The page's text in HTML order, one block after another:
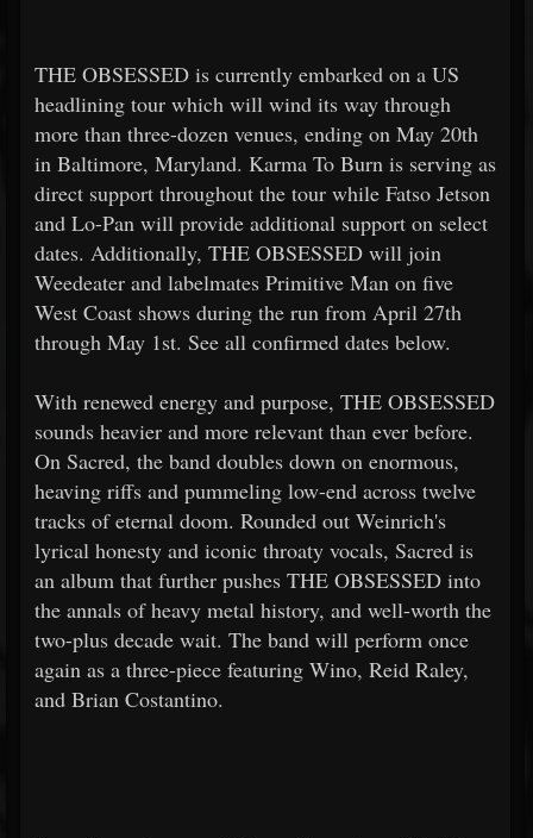
THE OBSESSED is currently embarked on a US
headlining tour which will wind its way through
more than three-dozen venues, ending on May 20th
in Baltimore, Maryland. Karma To Burn is serving as
direct support throughout the tour while Fatso Jetson
and Lo-Pan will provide additional support on select
dates. Additionally, THE OBSESSED will join
Weedeater and labelmates Primitive Man on five
West Coast shows during the run from April 27th
through May 1st. See all confirmed dates below.
With renewed energy and purpose, THE OBSESSED
sounds heavier and more relevant than ever before.
On Sacred, the band doubles down on enormous,
heaving riffs and pummeling low-end across twelve
tracks of eternal doom. Rounded out Weinrich's
lyrical honesty and iconic throaty vocals, Sacred is
an album that further pushes THE OBSESSED into
the annals of heavy metal history, and well-worth the
two-plus decade wait. The band will perform once
again as a three-piece featuring Wino, Reid Raley,
and Brian Costantino.